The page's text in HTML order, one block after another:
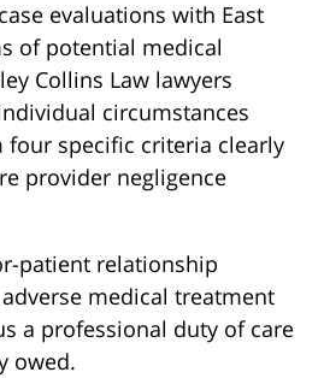
evaluations with East
of potential medical
Collins Law lawyers
circumstances
four specific criteria clearly
provider negligence
patient relationship
medical treatment
a professional duty of care
owed.